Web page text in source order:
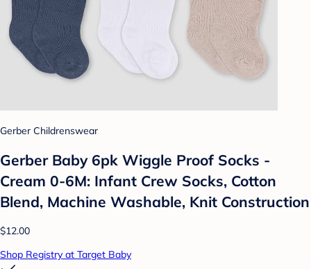
Gerber Childrenswear
Gerber Baby 6pk Wiggle Proof Socks -
Cream 0-6M: Infant Crew Socks, Cotton
Blend, Machine Washable, Knit Construction
$12.00
Shop Registry at Target Baby